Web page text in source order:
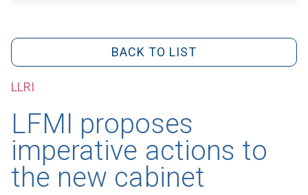
BACK TO LIST
LLRI
LFMI proposes
imperative actions to
the new cabinet